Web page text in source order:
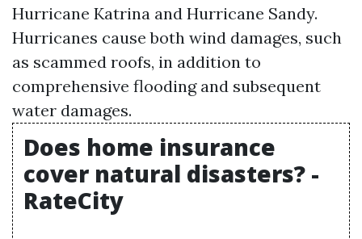
Hurricane Katrina and Hurricane Sandy.
Hurricanes cause both wind damages, such
as scammed roofs, in addition to
comprehensive flooding and subsequent
water damages.
Does home insurance
cover natural disasters? -
RateCity